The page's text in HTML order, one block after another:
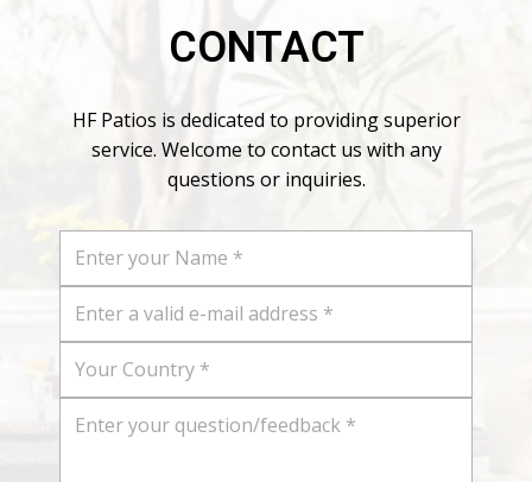
CONTACT
HF Patios is dedicated to providing superior
service. Welcome to contact us with any
questions or inquiries.